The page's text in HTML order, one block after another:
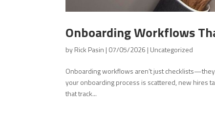
Onboarding Workflows
byRick Pasin | 07/05/2026 | Uncategorized
Onboarding workflows aren’t just
your onboarding process is scattered, new hires
that track...